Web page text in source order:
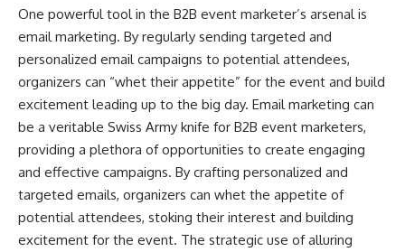
One powerful tool in the B2B event marketer’s arsenal is
email marketing. By regularly sending targeted and
personalized email campaigns to potential attendees,
organizers can “whet their appetite” for the event and build
excitement leading up to the big day. Email marketing can
be a veritable Swiss Army knife for B2B event marketers,
providing a plethora of opportunities to create engaging
and effective campaigns. By crafting personalized and
targeted emails, organizers can whet the appetite of
potential attendees, stoking their interest and building
excitement for the event. The strategic use of alluring